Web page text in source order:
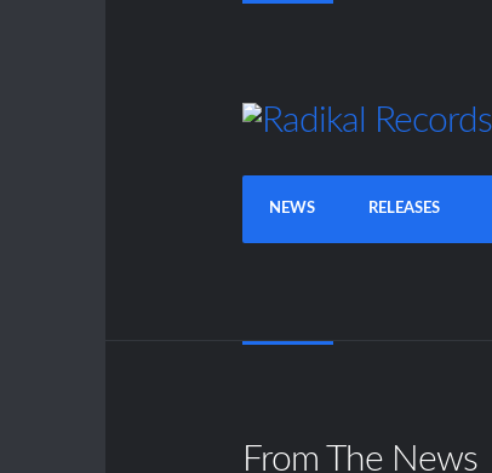
NEWS RELEASES
From The News